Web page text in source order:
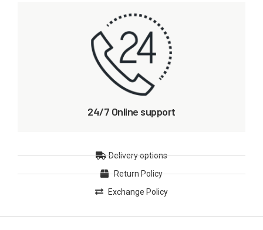
24/7 Online support
Delivery options
Return Policy
Exchange Policy